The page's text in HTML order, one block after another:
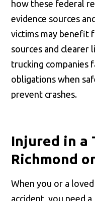
how these federal
evidence sources
victims may benefit
sources and clearer
trucking companies
obligations when
prevent crashes.
Injured in a
Richmond
When you or a
accident, you need a